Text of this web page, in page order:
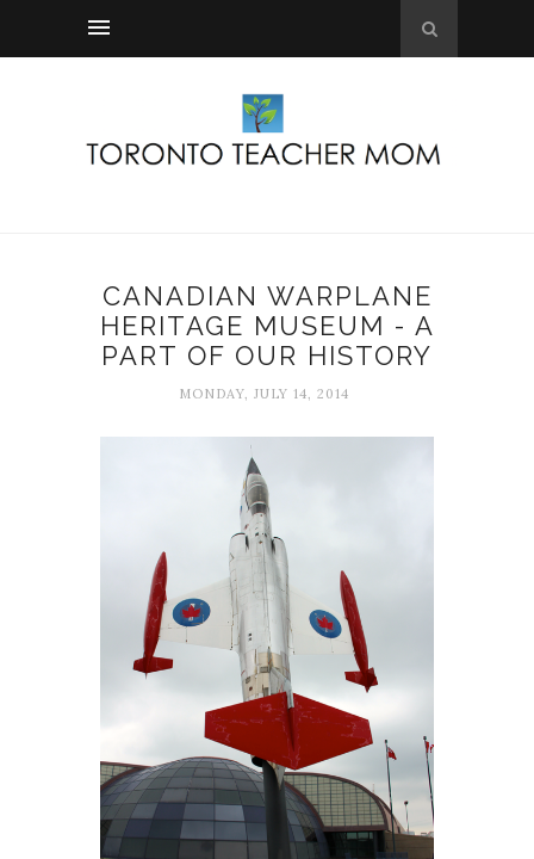
CANADIAN WARPLANE
HERITAGE MUSEUM - A
PART OF OUR HISTORY
MONDAY, JULY 14, 2014